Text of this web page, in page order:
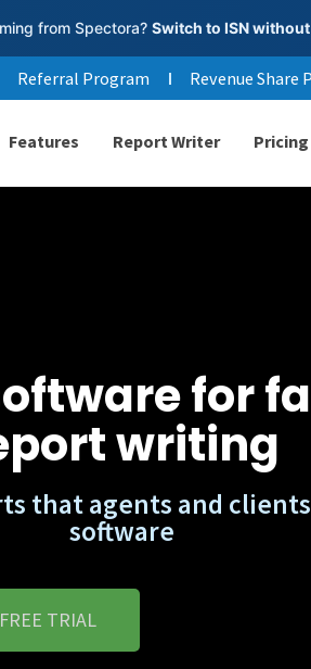
from Spectora? Switch to ISN
Referral Program Revenue Share
Features Report Writer Pricing
for
writing
that agents and clients
software
TRIAL